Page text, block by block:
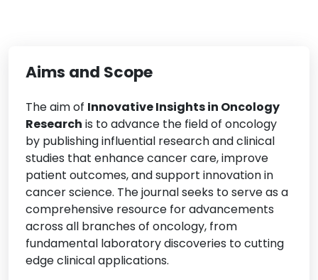
Aims and Scope
The aim of Innovative Insights in Oncology
Research is to advance the field of oncology
by publishing influential research and clinical
studies that enhance cancer care, improve
patient outcomes, and support innovation in
cancer science. The journal seeks to serve as a
comprehensive resource for advancements
across all branches of oncology, from
fundamental laboratory discoveries to cutting
edge clinical applications.